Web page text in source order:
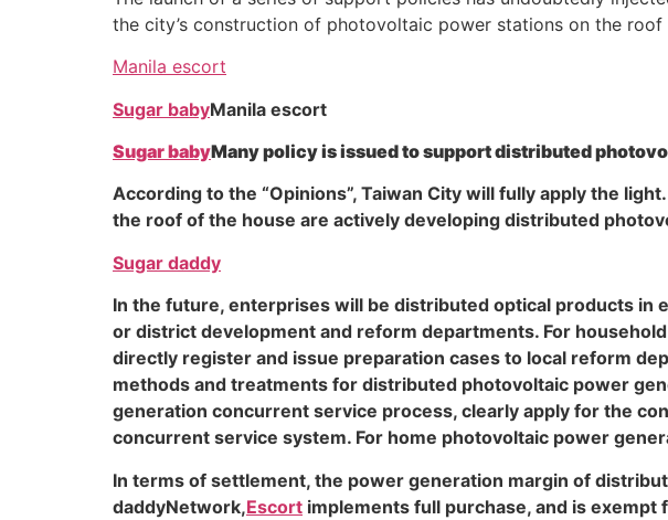
the city’s construction of photovoltaic power stations on the
Manila escort
Sugar babyManila escort
Sugar babyMany policy is issued to support distributed
According to the “Opinions”, Taiwan City will fully apply the
the roof of the house are actively developing distributed
Sugar daddy
In the future, enterprises will be distributed optical products in
or district development and reform departments. For
directly register and issue preparation cases to local reform
methods and treatments for distributed photovoltaic power
generation concurrent service process, clearly apply for the
concurrent service system. For home photovoltaic power
In terms of settlement, the power generation margin of
daddyNetwork,Escort implements full purchase, and is